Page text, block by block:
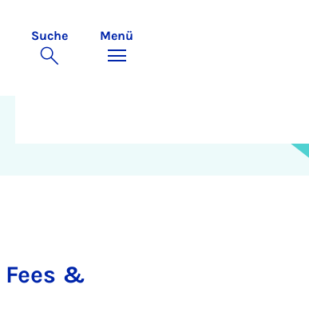
Suche Menü
Fees &